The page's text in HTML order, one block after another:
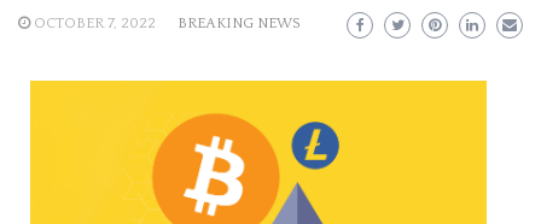
OCTOBER 7, 2022 BREAKING NEWS